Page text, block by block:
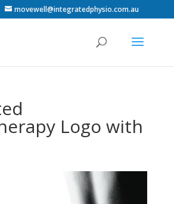
movewell@integratedphysio.com.au
Logo with